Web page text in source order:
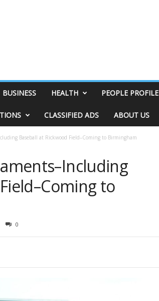
BUSINESS HEALTH PEOPLE PROFILE
CLASSIFIED ADS ABOUT US
Baseball at Rickwood Field–Coming to Birmingham
to
0